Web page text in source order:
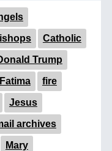
Catholic
Trump
Fatima fire
Jesus
archives
Mary